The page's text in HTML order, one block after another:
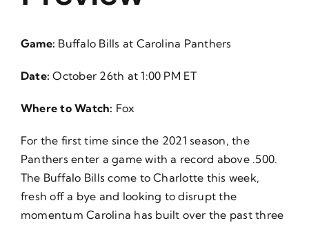
Game: Buffalo Bills at Carolina Panthers
Date: October 26th at 1:00 PM ET
Where to Watch: Fox
For the first time since the 2021 season, the
Panthers enter a game with a record above .500.
The Buffalo Bills come to Charlotte this week,
fresh off a bye and looking to disrupt the
momentum Carolina has built over the past three